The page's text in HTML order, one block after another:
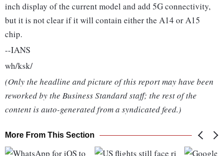
inch display of the current model and add 5G connectivity,
but it is not clear if it will contain either the A14 or A15
chip.
--IANS
wh/ksk/
(Only the headline and picture of this report may have been
reworked by the Business Standard staff; the rest of the
content is auto-generated from a syndicated feed.)
More From This Section